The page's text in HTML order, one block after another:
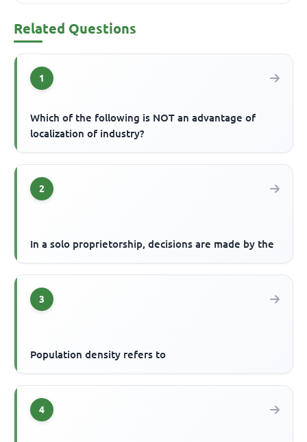
Related Questions
1
Which of the following is NOT an advantage of
localization of industry?
2
In a solo proprietorship, decisions are made by the
3
Population density refers to
4